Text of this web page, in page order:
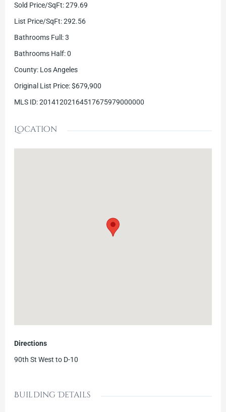
Sold Price/SqFt: 279.69
List Price/SqFt: 292.56
Bathrooms Full : 3
Bathrooms Half: 0
County: Los Angeles
Original List Price: $679,900
MLS ID: 20141202164517675979000000
Location
Directions
90th St West to D-10
Building Details